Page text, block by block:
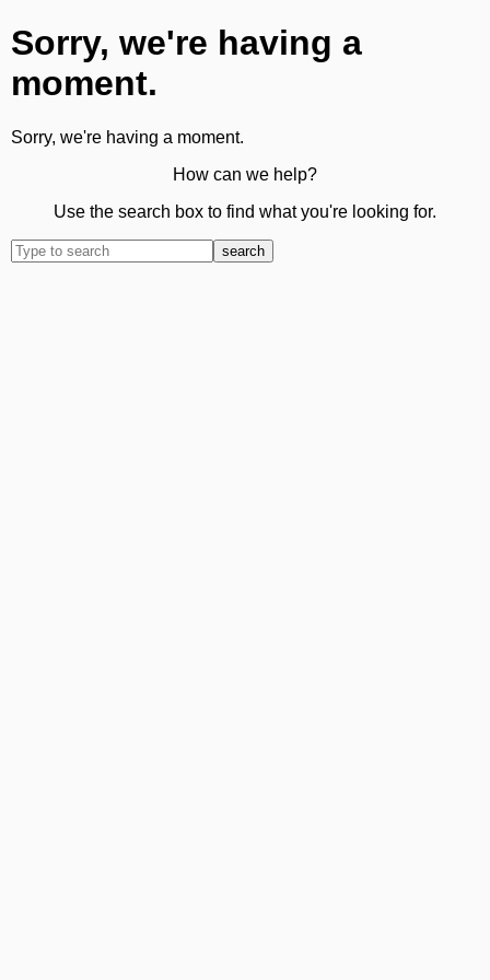
Sorry, we're having a
moment.
Sorry, we're having a moment.
How can we help?
Use the search box to find what you're looking for.
search